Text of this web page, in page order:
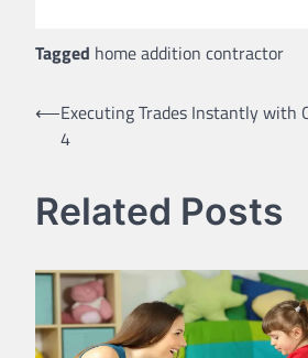
Tagged home addition contractor
Post
navigation
⟵Executing Trades Instantly with
4
Related Posts